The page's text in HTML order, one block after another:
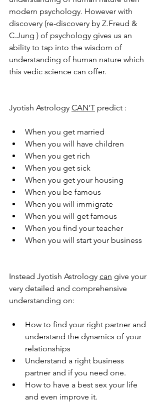
modern psychology. However with
discovery (re-discovery by Z.Freud &
C.Jung ) of psychology gives us an
ability to tap into the wisdom of
understanding of human nature which
this vedic science can offer.
Jyotish Astrology CAN'T predict :
When you get married
When you will have children
When you get rich
When you get sick
When you get your housing
When you be famous
When you will immigrate
When you will get famous
When you find your teacher
When you will start your business
Instead Jyotish Astrology can give your
very detailed and comprehensive
understanding on:
How to find your right partner and
understand the dynamics of your
relationships
Understand a right business
partner and if you need one.
How to have a best sex your life
and even improve it.